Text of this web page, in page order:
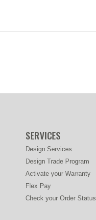
SERVICES
Design Services
Design Trade Program
Activate your Warranty
Flex Pay
Check your Order Status